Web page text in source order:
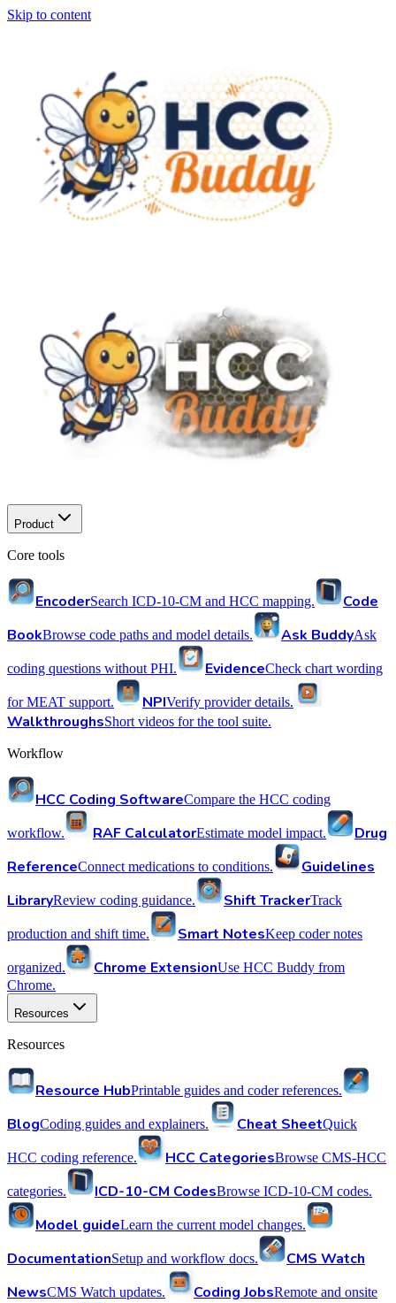
Skip to content
Product
Core tools
EncoderSearch ICD-10-CM and HCC mapping.
Code
BookBrowse code paths and model details. Ask BuddyAsk
coding questions without PHI. EvidenceCheck chart wording
for MEAT support. NPIVerify provider details.
WalkthroughsShort videos for the tool suite.
Workflow
HCC Coding SoftwareCompare the HCC coding
workflow. RAF CalculatorEstimate model impact.
Drug
ReferenceConnect medications to conditions.
Guidelines
LibraryReview coding guidance. Shift TrackerTrack
production and shift time. Smart NotesKeep coder notes
organized. Chrome ExtensionUse HCC Buddy from
Chrome.
Resources
Resources
Resource HubPrintable guides and coder references.
BlogCoding guides and explainers. Cheat SheetQuick
HCC coding reference. HCC CategoriesBrowse CMS-HCC
categories. ICD-10-CM CodesBrowse ICD-10-CM codes.
Model guideLearn the current model changes.
DocumentationSetup and workflow docs.
CMS Watch
NewsCMS Watch updates. Coding JobsRemote and onsite